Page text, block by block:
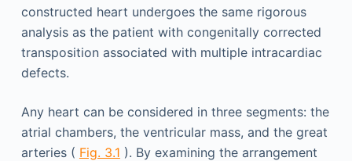
constructed heart undergoes the same rigorous
analysis as the patient with congenitally corrected
transposition associated with multiple intracardiac
defects.
Any heart can be considered in three segments: the
atrial chambers, the ventricular mass, and the great
arteries ( Fig. 3.1 ). By examining the arrangement